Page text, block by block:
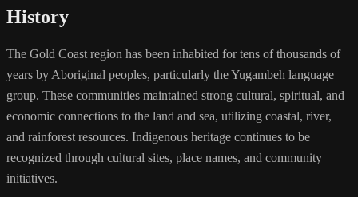
History
The Gold Coast region has been inhabited for tens of thousands of
years by Aboriginal peoples, particularly the Yugambeh language
group. These communities maintained strong cultural, spiritual, and
economic connections to the land and sea, utilizing coastal, river,
and rainforest resources. Indigenous heritage continues to be
recognized through cultural sites, place names, and community
initiatives.